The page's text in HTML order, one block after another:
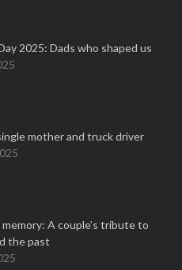
2025: Dads who shaped us
mother and truck driver
A couple’s tribute to
the past